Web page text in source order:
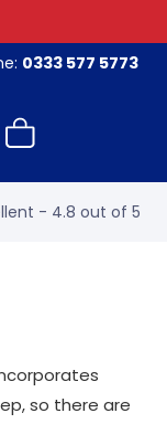
0333 577 5773
- 4.8 out of 5
so there are